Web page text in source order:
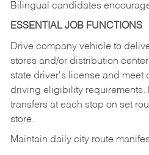
Bilingual candidates
ESSENTIAL JOB FUNCTIONS
Drive company vehicle to
stores and/or distribution
state driver's license and meet
driving eligibility requirements.
transfers at each stop on set
store.
Maintain daily city route